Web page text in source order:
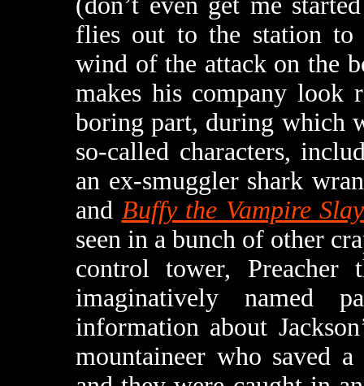
flies out to the station to
wind of the attack on the
makes his company look
boring part, during which
so-called characters,
an ex-smuggler shark
and Buffy the Vampire
seen in a bunch of other
control tower,
imaginatively named
information about
mountaineer who saved